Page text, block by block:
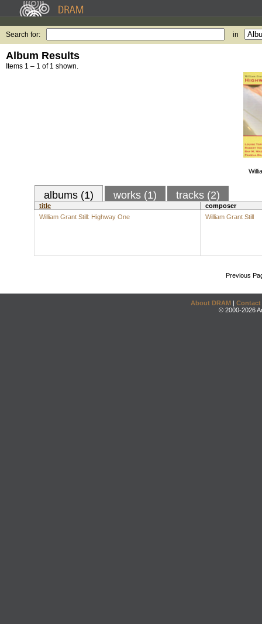
Search for: in
Album Results
Items 1 – 1 of 1 shown.
albums (1) works (1) tracks (2)
title
composer
William Grant Still: Highway One
William Grant Still
Previous
About DRAM | Contact
© 2000-2026